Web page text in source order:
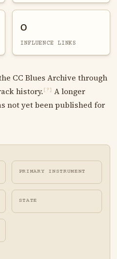
0
INFLUENCE LINKS
CC Blues Archive through
history. [?]
A longer
not yet been published for
PRIMARY INSTRUMENT
STATE